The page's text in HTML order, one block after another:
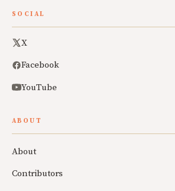
SOCIAL
X
Facebook
YouTube
ABOUT
About
Contributors